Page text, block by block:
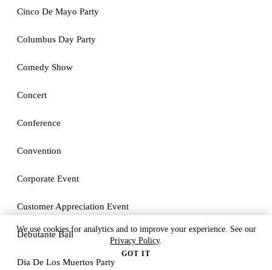
Cinco De Mayo Party
Columbus Day Party
Comedy Show
Concert
Conference
Convention
Corporate Event
Customer Appreciation Event
Debutante Ball
Dia De Los Muertos Party
We use cookies for analytics and to improve your experience. See our
Privacy Policy.
GOT IT